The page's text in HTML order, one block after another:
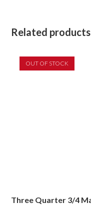
Related products
OUT OF STOCK
Three Quarter 3/4